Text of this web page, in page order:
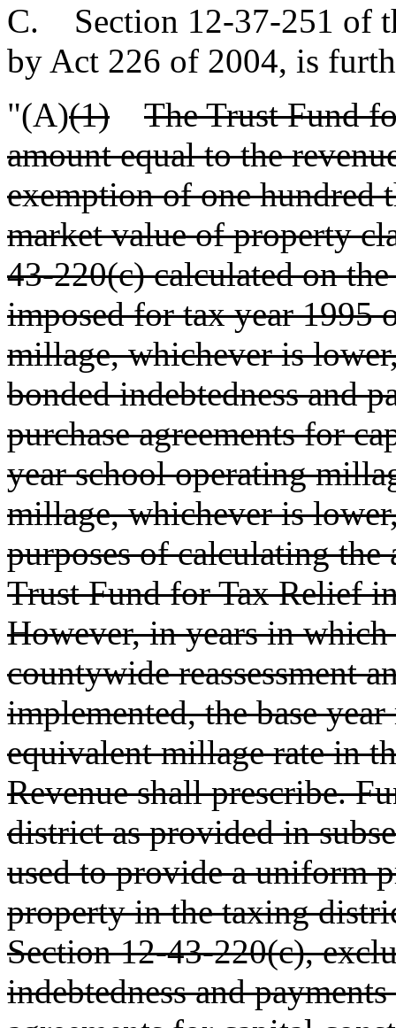
C. Section 12-37-251 of
by Act 226 of 2004, is
"(A)(1)
The Trust Fund
amount equal to the
exemption of one hundred
market value of property
43-220(c) calculated on
imposed for tax year 1995
millage, whichever is
bonded indebtedness and
purchase agreements for
year school operating
millage, whichever is
purposes of calculating the
Trust Fund for Tax Relief
However, in years in
countywide reassessment
implemented, the base
equivalent millage rate in
Revenue shall prescribe.
district as provided in
used to provide a uniform
property in the taxing
Section 12-43-220(c),
indebtedness and